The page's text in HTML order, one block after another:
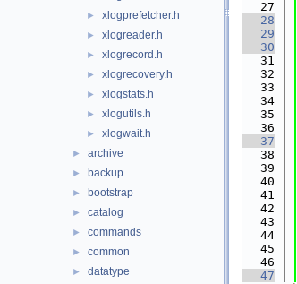
► xlogprefetcher.h
► xlogreader.h
► xlogrecord.h
► xlogrecovery.h
► xlogstats.h
► xlogutils.h
► xlogwait.h
► archive
► backup
► bootstrap
► catalog
► commands
► common
► datatype
   27
   28
   29
   30
   31
   32
   33
   34
   35
   36
   37
   38
   39
   40
   41
   42
   43
   44
   45
   46
   47